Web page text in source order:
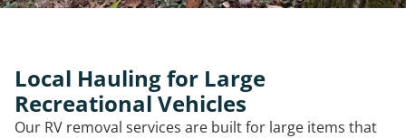
Local Hauling for Large
Recreational Vehicles
Our RV removal services are built for large items that